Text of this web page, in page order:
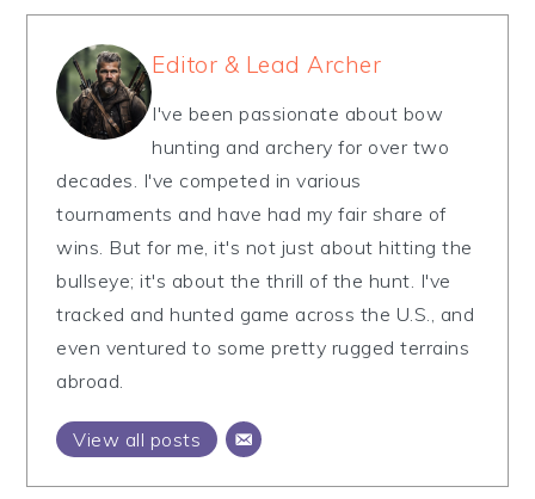
Editor & Lead Archer
I've been passionate about bow
hunting and archery for over two
decades. I've competed in various
tournaments and have had my fair share of
wins. But for me, it's not just about hitting the
bullseye; it's about the thrill of the hunt. I've
tracked and hunted game across the U.S., and
even ventured to some pretty rugged terrains
abroad.
View all posts